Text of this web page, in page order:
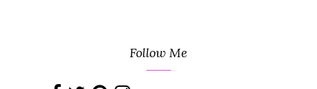
Follow Me